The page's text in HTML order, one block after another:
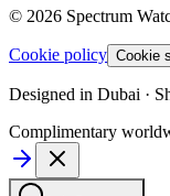
© 2026 Spectrum
Cookie policy Cookie
Designed in Dubai ·
Complimentary